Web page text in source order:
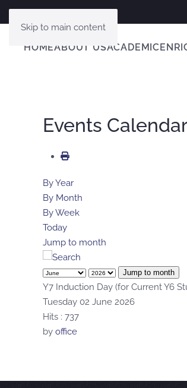
Skip to main content
HOMEABOUT USACADEMIC
Events
By Year
By Month
By Week
Today
Jump to month
Jump to month
Y7 Induction Day (for Current Y6
Tuesday 02 June 2026
Hits : 737
by office